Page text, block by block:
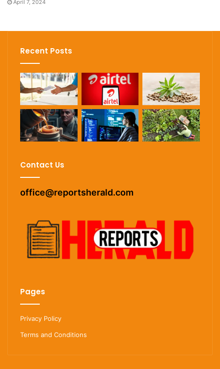
April 7, 2024
Recent Posts
Contact Us
office@reportsherald.com
Pages
Privacy Policy
Terms and Conditions